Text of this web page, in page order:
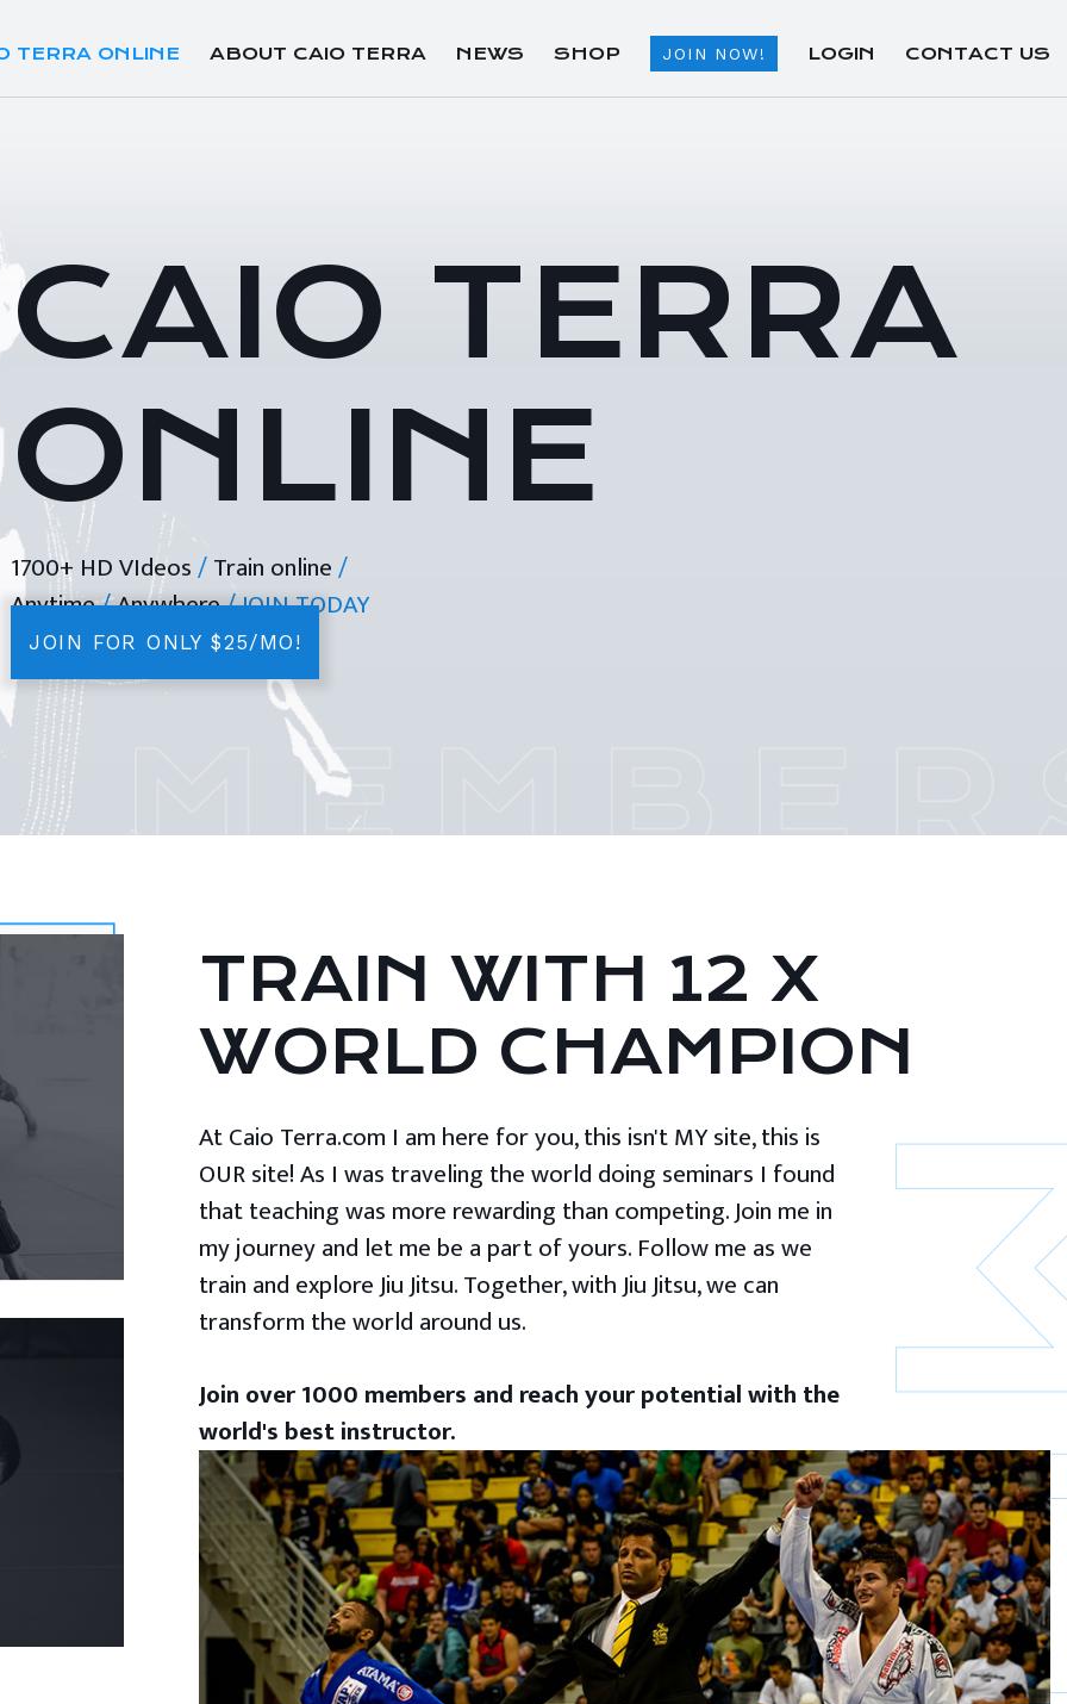
TERRA ONLINE ABOUT CAIO TERRA NEWS SHOP JOIN NOW! LOGIN CONTACT US
CAIO TERRA
ONLINE
1700+ HD VIdeos/Train online/
Anytime/Anywhere/ JOIN TODAY
JOIN FOR ONLY $25/MO!
TRAIN WITH 12 X
WORLD CHAMPION
At Caio Terra.com I am here for you, this isn't MY site, this is
OUR site! As I was traveling the world doing seminars I found
that teaching was more rewarding than competing. Join me in
my journey and let me be a part of yours. Follow me as we
train and explore Jiu Jitsu. Together, with Jiu Jitsu, we can
transform the world around us.
Join over 1000 members and reach your potential with the
world's best instructor.